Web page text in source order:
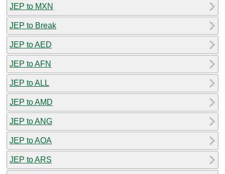
JEP to MXN
JEP to Break
JEP to AED
JEP to AFN
JEP to ALL
JEP to AMD
JEP to ANG
JEP to AOA
JEP to ARS